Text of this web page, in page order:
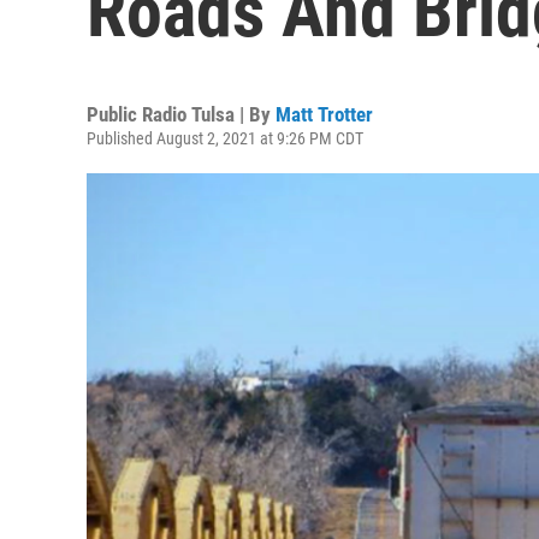
Public Radio Tulsa | By Matt Trotter
Published August 2, 2021 at 9:26 PM CDT